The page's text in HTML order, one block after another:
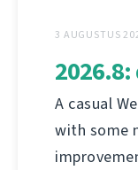
3 AUGUSTUS
A casual
with some